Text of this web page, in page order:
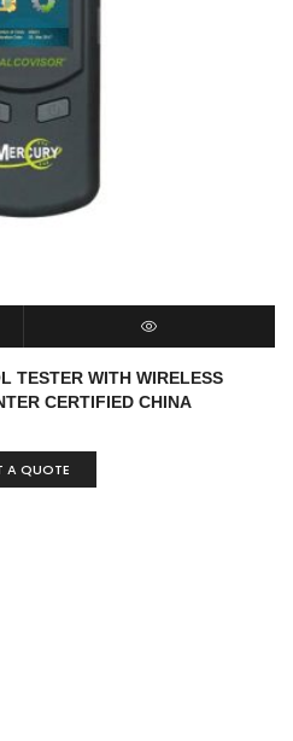
QUICK VIEW
TESTER WITH WIRELESS
CERTIFIED CHINA
A QUOTE